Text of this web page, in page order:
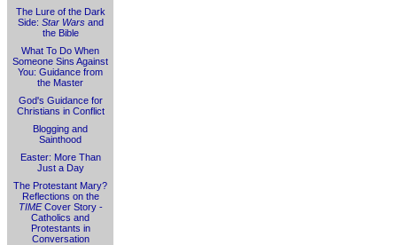
The Lure of the Dark
Side: Star Warsand
the Bible
What To Do When
Someone Sins Against
You: Guidance from
the Master
God's Guidance for
Christians in Conflict
Blogging and
Sainthood
Easter: More Than
Just a Day
The Protestant Mary?
Reflections on the
TIMECover Story -
Catholics and
Protestants in
Conversation